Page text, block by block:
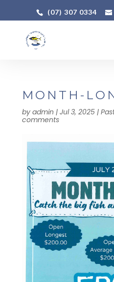
(07) 307 0334
MONTH-
by admin | Jul 3, 2025|
comments